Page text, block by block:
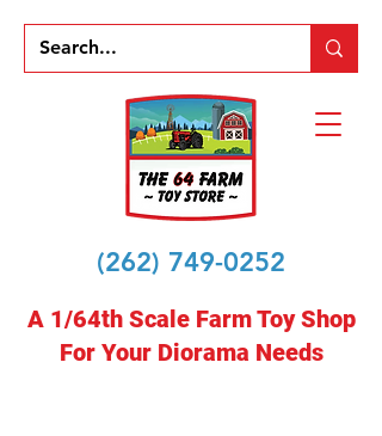
(262) 749-0252
A 1/64th Scale Farm Toy Shop
For Your Diorama Needs